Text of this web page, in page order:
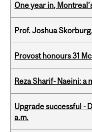
One year in,
Prof. Joshua
Provost honours 31
Reza Sharif- Naeini: a
Upgrade successful -
a.m.